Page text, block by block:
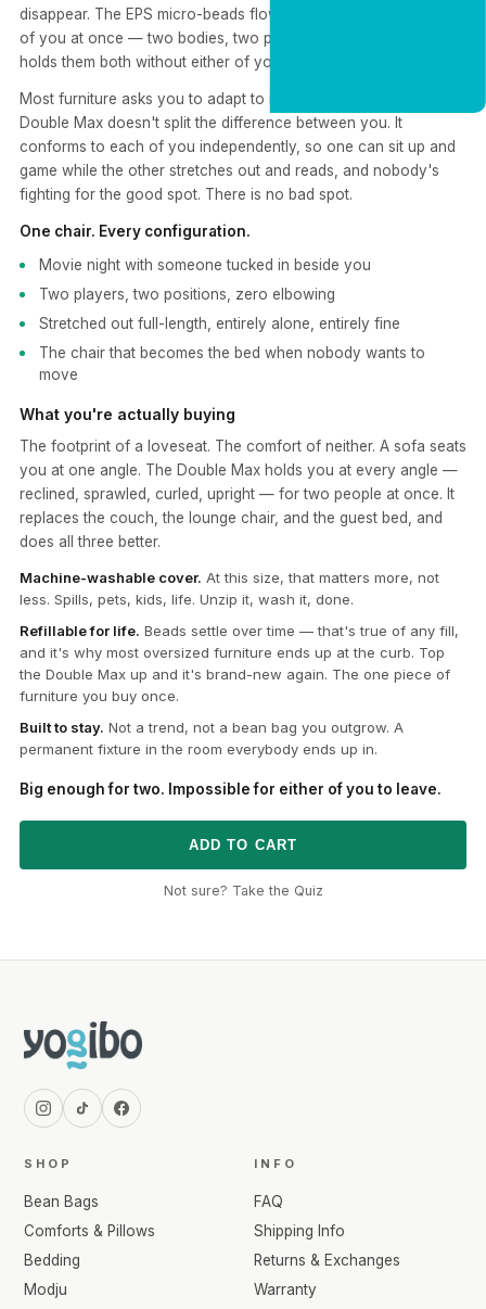
disappear. The EPS micro-beads flow and reshape around both
of you at once — two bodies, two positions, one chair that
holds them both without either of you giving anything up.
Most furniture asks you to adapt to it. Yogibo flips that. The
Double Max doesn't split the difference between you. It
conforms to each of you independently, so one can sit up and
game while the other stretches out and reads, and nobody's
fighting for the good spot. There is no bad spot.
One chair. Every configuration.
Movie night with someone tucked in beside you
Two players, two positions, zero elbowing
Stretched out full-length, entirely alone, entirely fine
The chair that becomes the bed when nobody wants to
move
What you're actually buying
The footprint of a loveseat. The comfort of neither. A sofa seats
you at one angle. The Double Max holds you at every angle —
reclined, sprawled, curled, upright — for two people at once. It
replaces the couch, the lounge chair, and the guest bed, and
does all three better.
Machine-washable cover. At this size, that matters more, not
less. Spills, pets, kids, life. Unzip it, wash it, done.
Refillable for life. Beads settle over time — that's true of any fill,
and it's why most oversized furniture ends up at the curb. Top
the Double Max up and it's brand-new again. The one piece of
furniture you buy once.
Built to stay. Not a trend, not a bean bag you outgrow. A
permanent fixture in the room everybody ends up in.
Big enough for two. Impossible for either of you to leave.
ADD TO CART
Not sure? Take the Quiz
SHOP
Bean Bags
Comforts & Pillows
Bedding
Modju
INFO
FAQ
Shipping Info
Returns & Exchanges
Warranty